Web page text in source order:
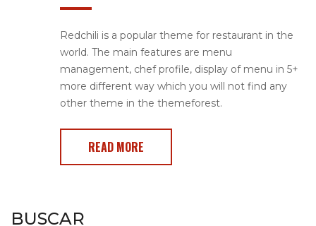
Redchili is a popular theme for restaurant in the
world. The main features are menu
management, chef profile, display of menu in 5+
more different way which you will not find any
other theme in the themeforest.
READ MORE
BUSCAR